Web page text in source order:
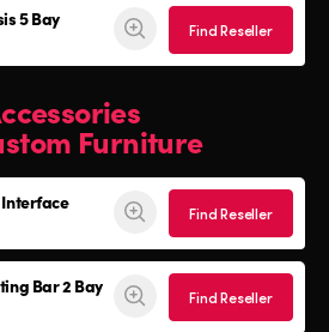
5 Bay
Find Reseller
Furniture
Find Reseller
Bar 2 Bay
Find Reseller